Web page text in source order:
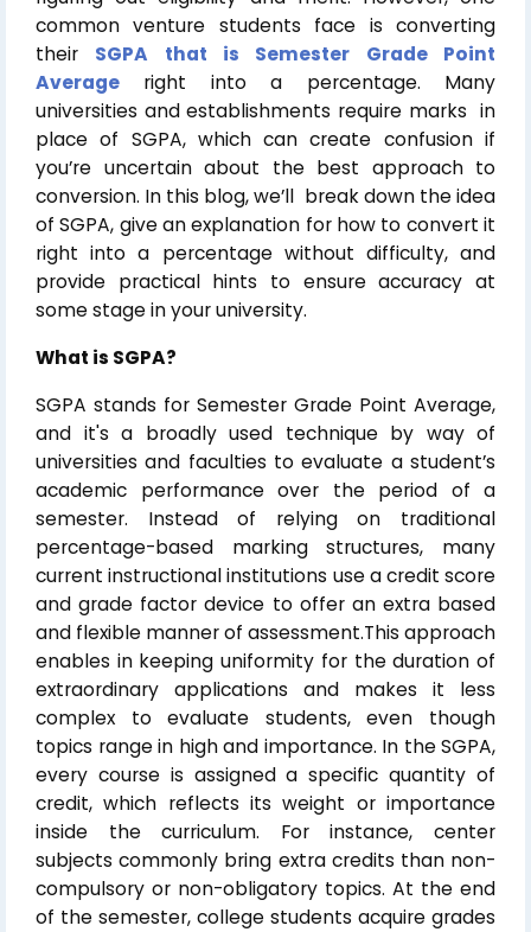
common venture students face is converting
their SGPA that is Semester Grade Point
Average right into a percentage. Many
universities and establishments require marks in
place of SGPA, which can create confusion if
you’re uncertain about the best approach to
conversion. In this blog, we’ll break down the idea
of SGPA, give an explanation for how to convert it
right into a percentage without difficulty, and
provide practical hints to ensure accuracy at
some stage in your university.
What is SGPA?
SGPA stands for Semester Grade Point Average,
and it's a broadly used technique by way of
universities and faculties to evaluate a student’s
academic performance over the period of a
semester. Instead of relying on traditional
percentage-based marking structures, many
current instructional institutions use a credit score
and grade factor device to offer an extra based
and flexible manner of assessment.This approach
enables in keeping uniformity for the duration of
extraordinary applications and makes it less
complex to evaluate students, even though
topics range in high and importance. In the SGPA,
every course is assigned a specific quantity of
credit, which reflects its weight or importance
inside the curriculum. For instance, center
subjects commonly bring extra credits than non-
compulsory or non-obligatory topics. At the end
of the semester, college students acquire grades